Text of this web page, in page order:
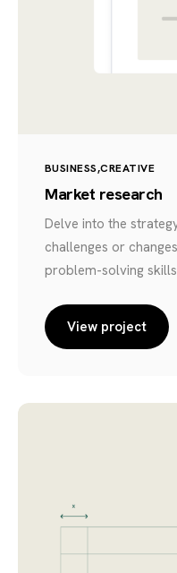
BUSINESS CREATIVE
Market research
Delve into the
challenges or
problem-solving
View project